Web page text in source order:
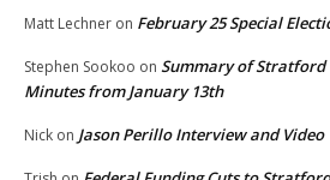
Matt Lechner on February 25 Special
Stephen Sookoo on Summary of Stratford
Minutes from January 13th
Nick on Jason Perillo Interview and Video